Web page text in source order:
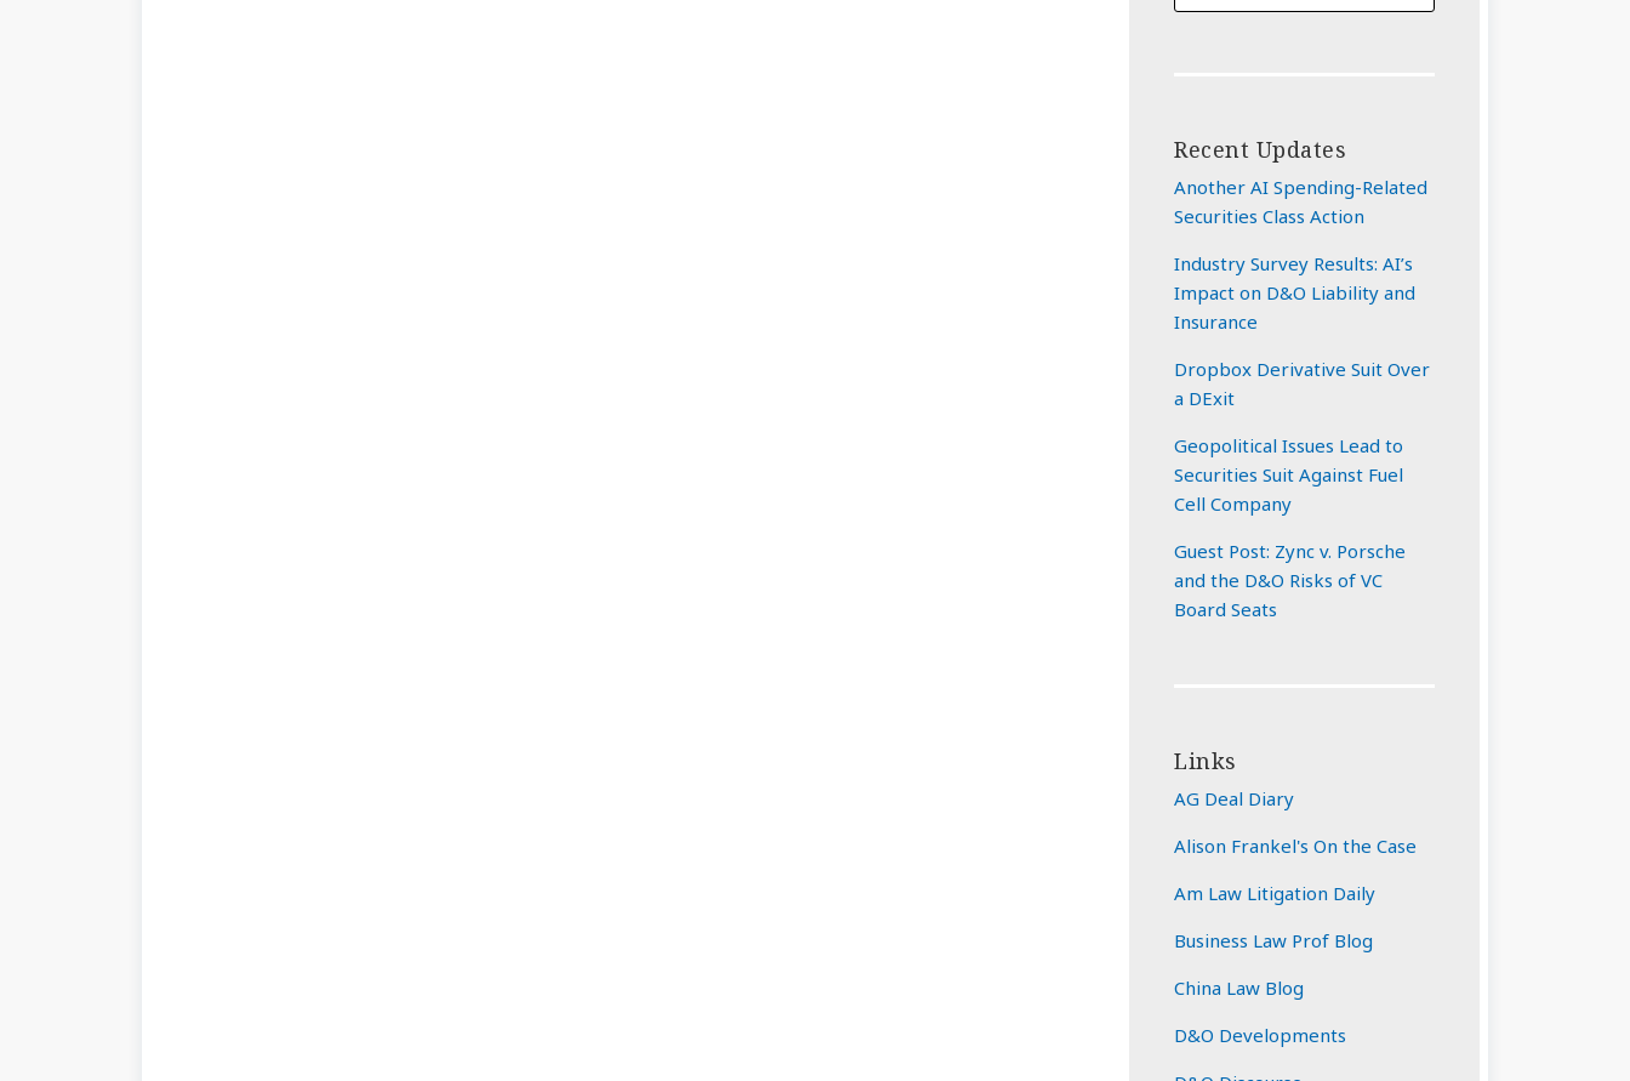
Recent Updates
Another AI Spending-Related
Securities Class Action
Industry Survey Results: AI’s
Impact on D&O Liability and
Insurance
Dropbox Derivative Suit Over
a DExit
Geopolitical Issues Lead to
Securities Suit Against Fuel
Cell Company
Guest Post: Zync v. Porsche
and the D&O Risks of VC
Board Seats
Links
AG Deal Diary
Alison Frankel's On the Case
Am Law Litigation Daily
Business Law Prof Blog
China Law Blog
D&O Developments